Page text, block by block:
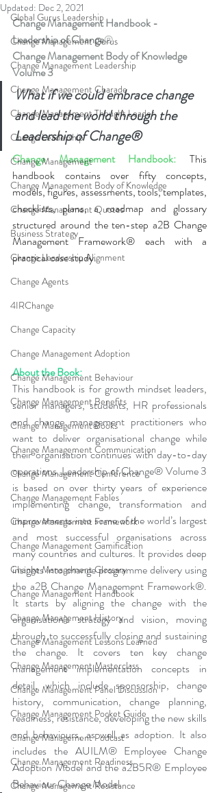
Global Gurus Leadership
Change Management Gurus
Change Management Leadership
Change Management Charade
Change Management Thought Leader
Change Leadership
Change Management
Change Management Body of Knowledge
Change Management Quotes
Business Strategy
Change Leadership Alignment
Change Agents
4IRChange
Change Capacity
Change Management Adoption
Change Management Behaviour
Change Management Benefits
Change Management Books
Change Management Communication
Change Management Conference
Change Management Fables
Change Management Framework
Change Management Gamification
Change Management Glossary
Change Management Handbook
Change Management History
Change Management Lessons Learned
Change Management Masterclass
Change Management Panel Discussion
Change Management Pocket Guide
Change Management Podcast
Change Management Readiness
Change Management Resistance
Updated: Dec 2, 2021
Change Management Handbook -
Leadership of Change®
Change Management Body of Knowledge
Volume 3
What if we could embrace change
and lead the world through the
Leadership of Change®
Change Management Handbook:
This
handbook contains over fifty concepts,
models, figures, assessments, tools, templates,
checklists, plans, a roadmap and glossary
structured around the ten-step a2B Change
Management Framework® each with a
practical case study.
About the Book:
This handbook is for growth mindset leaders,
senior managers, students, HR professionals
and change management practitioners who
want to deliver organisational change while
their organisation continues with day-to-day
operations. Leadership of Change® Volume 3
is based on over thirty years of experience
implementing change, transformation and
improvements into some of the world’s largest
and most successful organisations across
many countries and cultures. It provides deep
insights into change programme delivery using
the a2B Change Management Framework®.
It starts by aligning the change with the
organisation’s strategy and vision, moving
through to successfully closing and sustaining
the change. It covers ten key change
management implementation concepts in
detail, which include sponsorship, change
history, communication, change planning,
readiness, resistance, developing the new skills
and behaviours, as well as adoption. It also
includes the AUILM® Employee Change
Adoption Model and the a2B5R® Employee
Behaviour Change Model.